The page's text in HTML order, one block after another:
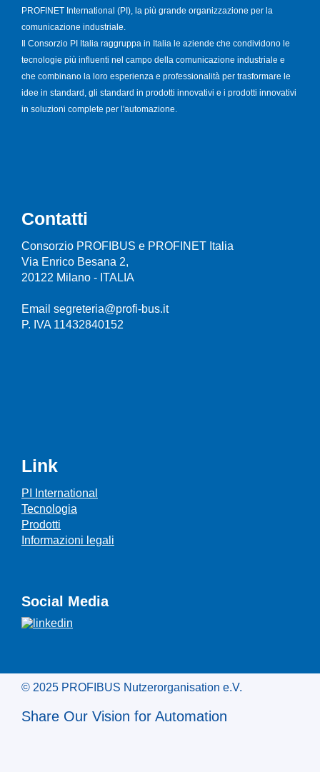
PROFINET International (PI), la più grande organizzazione per la
comunicazione industriale.
Il Consorzio PI Italia raggruppa in Italia le aziende che condividono le
tecnologie più influenti nel campo della comunicazione industriale e
che combinano la loro esperienza e professionalità per trasformare le
idee in standard, gli standard in prodotti innovativi e i prodotti innovativi
in soluzioni complete per l'automazione.
Contatti
Consorzio PROFIBUS e PROFINET Italia
Via Enrico Besana 2,
20122 Milano - ITALIA
Email segreteria@profi-bus.it
P. IVA 11432840152
Link
PI International
Tecnologia
Prodotti
Informazioni legali
Social Media
© 2025 PROFIBUS Nutzerorganisation e.V.
Share Our Vision for Automation